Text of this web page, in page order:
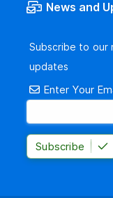
News and
Subscribe to
updates
Enter Your
Subscribe